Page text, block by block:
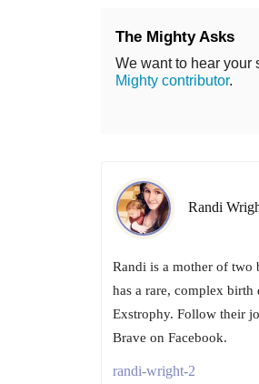
The Mighty Asks
We want to hear your
Mighty contributor.
Randi
Randi is a mother of two
has a rare, complex birth
Exstrophy. Follow their
Brave on Facebook.
randi-wright-2